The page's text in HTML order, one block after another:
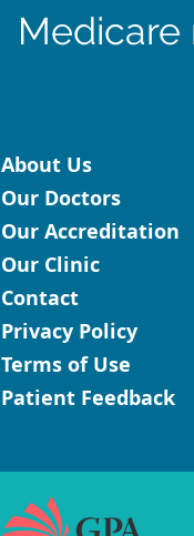
Medicare
About Us
Our Doctors
Our Accreditation
Our Clinic
Contact
Privacy Policy
Terms of Use
Patient Feedback